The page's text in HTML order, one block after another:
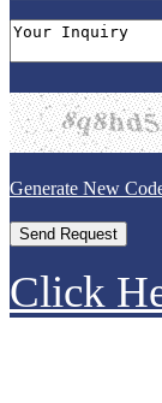
Generate New
Click